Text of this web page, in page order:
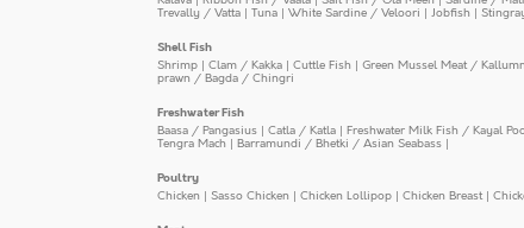
Trevally / Vatta | Tuna | White Sardine / Veloori | Jobfish |
Shell Fish
Shrimp | Clam / Kakka | Cuttle Fish | Green Mussel Meat /
prawn / Bagda / Chingri
Freshwater Fish
Baasa / Pangasius | Catla / Katla | Freshwater Milk Fish / Kayal
Tengra Mach | Barramundi / Bhetki / Asian Seabass |
Poultry
Chicken | Sasso Chicken | Chicken Lollipop | Chicken Breast|